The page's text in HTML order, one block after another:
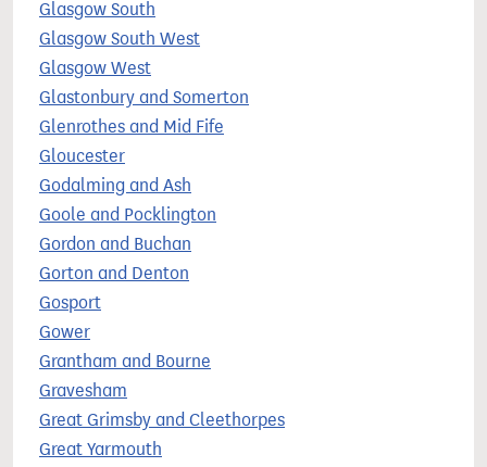
Glasgow South
Glasgow South West
Glasgow West
Glastonbury and Somerton
Glenrothes and Mid Fife
Gloucester
Godalming and Ash
Goole and Pocklington
Gordon and Buchan
Gorton and Denton
Gosport
Gower
Grantham and Bourne
Gravesham
Great Grimsby and Cleethorpes
Great Yarmouth